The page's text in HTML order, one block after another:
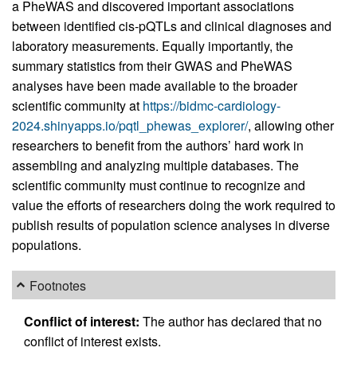
a PheWAS and discovered important associations
between identified cis-pQTLs and clinical diagnoses and
laboratory measurements. Equally importantly, the
summary statistics from their GWAS and PheWAS
analyses have been made available to the broader
scientific community at https://bidmc-cardiology-
2024.shinyapps.io/pqtl_phewas_explorer/, allowing other
researchers to benefit from the authors’ hard work in
assembling and analyzing multiple databases. The
scientific community must continue to recognize and
value the efforts of researchers doing the work required to
publish results of population science analyses in diverse
populations.
Footnotes
Conflict of interest: The author has declared that no
conflict of interest exists.